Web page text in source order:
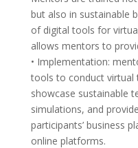
but also in sustainable
of digital tools for
allows mentors to
• Implementation:
tools to conduct virtual
showcase sustainable
simulations, and
participants’ business
online platforms.